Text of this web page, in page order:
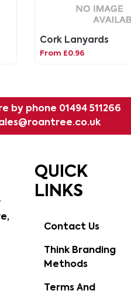
Cork Lanyards
From £0.96
by phone 01494 511266
QUICK
LINKS
Contact Us
Think Branding
Methods
Terms And